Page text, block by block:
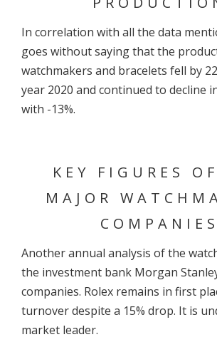
In correlation with all the data
goes without saying that the
watchmakers and bracelets fell by
year 2020 and continued to decline
with -13%.
KEY FIGURES
MAJOR
COMPANIES
Another annual analysis of the
the investment bank Morgan
companies. Rolex remains in first
turnover despite a 15% drop. It is
market leader.